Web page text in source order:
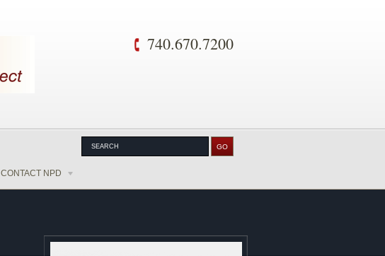
740.670.7200
CONTACT NPD